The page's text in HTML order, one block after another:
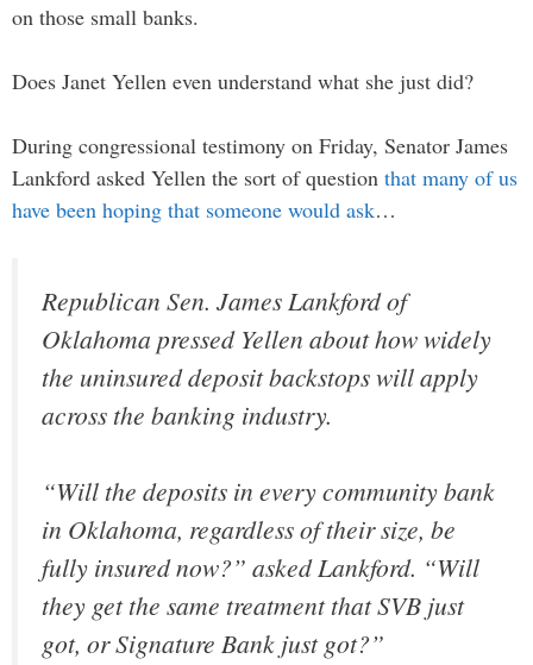
on those small banks.
Does Janet Yellen even understand what she just did?
During congressional testimony on Friday, Senator James
Lankford asked Yellen the sort of question that many of us
have been hoping that someone would ask…
Republican Sen. James Lankford of
Oklahoma pressed Yellen about how widely
the uninsured deposit backstops will apply
across the banking industry.
“Will the deposits in every community bank
in Oklahoma, regardless of their size, be
fully insured now?” asked Lankford. “Will
they get the same treatment that SVB just
got, or Signature Bank just got?”